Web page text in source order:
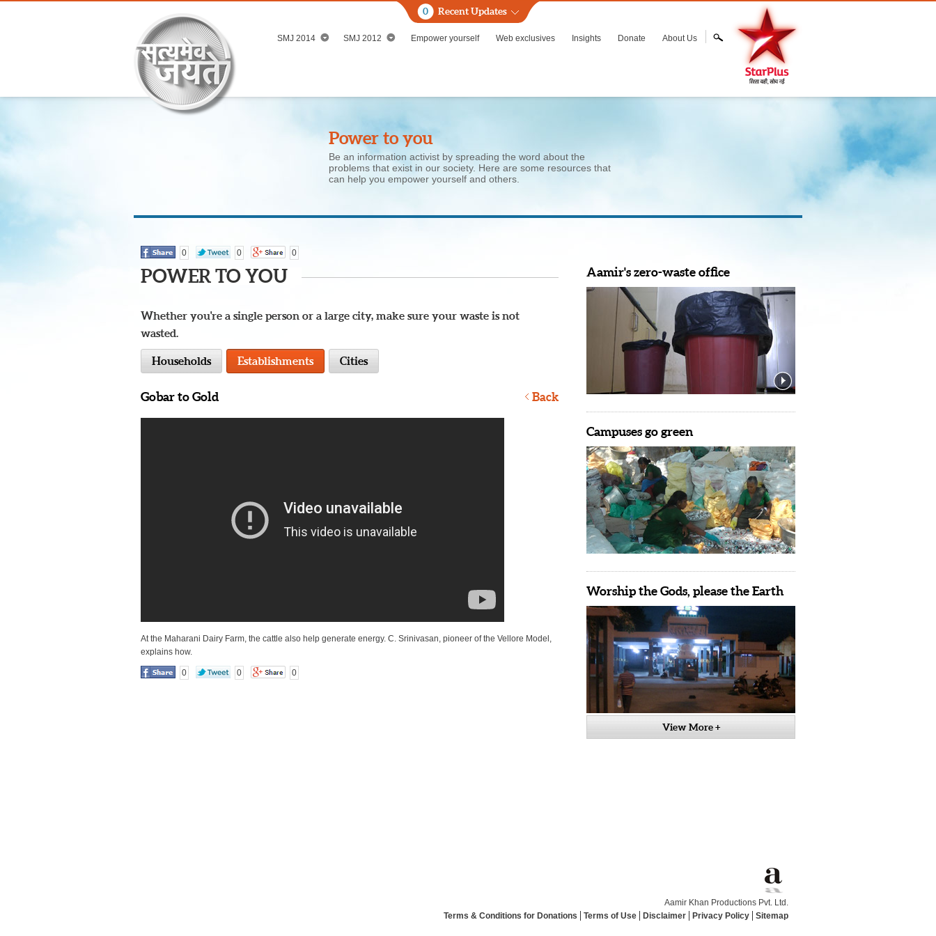
0 Recent Updates
SMJ 2014 SMJ 2012 Empower yourself Web exclusives Insights Donate About Us
Power to you
Be an information activist by spreading the word about the
problems that exist in our society. Here are some resources that
can help you empower yourself and others.
0 0 0
POWER TO YOU
Whether you're a single person or a large city, make sure your waste is not
wasted.
Households Establishments Cities
Gobar to Gold Back
At the Maharani Dairy Farm, the cattle also help generate energy. C. Srinivasan, pioneer of the Vellore Model,
explains how.
0 0 0
Aamir's zero-waste office
Campuses go green
Worship the Gods, please the Earth
View More +
Aamir Khan Productions Pvt. Ltd.
Terms & Conditions for Donations
Terms of Use Disclaimer Privacy Policy Sitemap